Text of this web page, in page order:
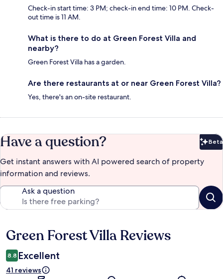
Check-in start time: 3 PM; check-in end time: 10 PM. Check-
out time is 11 AM.
What is there to do at Green Forest Villa and
nearby?
Green Forest Villa has a garden.
Are there restaurants at or near Green Forest Villa?
Yes, there's an on-site restaurant.
Have a question? Beta
Get instant answers with AI powered search of property
information and reviews.
Ask a question
Reviews
Green Forest Villa Reviews
8.8 Excellent
41 reviews